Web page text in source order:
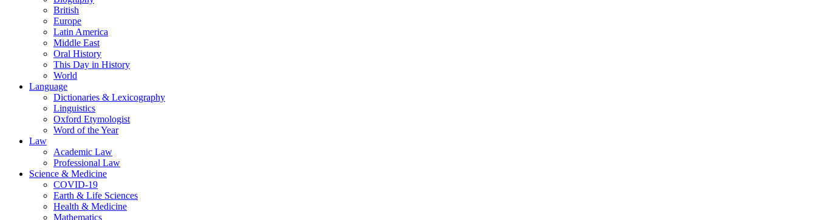
British
Europe
Latin America
Middle East
Oral History
This Day in History
World
Language
Dictionaries & Lexicography
Linguistics
Oxford Etymologist
Word of the Year
Law
Academic Law
Professional Law
Science & Medicine
COVID-19
Earth & Life Sciences
Health & Medicine
Mathematics